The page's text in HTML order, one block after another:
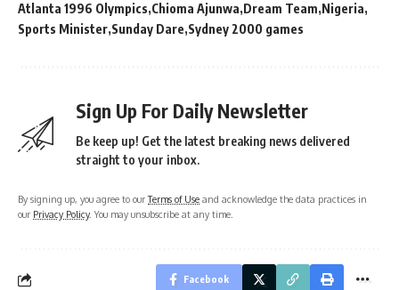
Atlanta 1996 Olympics Chioma Ajunwa Dream Team Nigeria
Sports Minister Sunday Dare Sydney 2000 games
Sign Up For Daily Newsletter
Be keep up! Get the latest breaking news delivered
straight to your inbox.
By signing up, you agree to ourTerms of Use and acknowledge the data practices in
our Privacy Policy. You may unsubscribe at any time.
Facebook